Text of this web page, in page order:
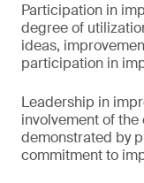
Participation in
degree of
ideas,
participation in
Leadership in
involvement of
demonstrated by
commitment to